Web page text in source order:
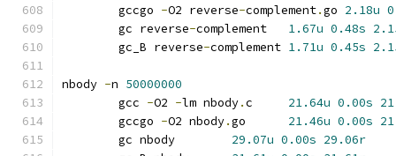
	gccgo
-O2 reverse-complement. 2.18u
	gc reverse
- 1.67u 0.48s
	gc_B reverse
- 1.71u 0.45s
nbody -n 50000000
	gcc
-O2 -lm nbody. 21.64u 0.00s
	gccgo
-O2 nbody. 21.46u 0.00s
29.07u 0.00s 29.06r